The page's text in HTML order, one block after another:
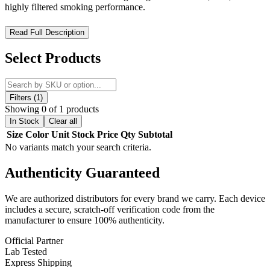
highly filtered smoking performance.
MKGlass MK201 Peacock Beaker 12″ Water Pipe –
Holographic Beaker Bong with Ice Cooling and Advanced
Diffusion
The MKGlass MK201 Peacock Beaker 12″ Water Pipe is a
premium beaker-style glass bong designed for durability,
performance, and visually striking aesthetics. Produced by MK100
Glass, this piece combines functional engineering with a vibrant
holographic finish, making it both a high-performance water pipe
and a display-worthy collectible.
Built from high-quality borosilicate glass
integrity, making it suitable for frequent use while maintaining clean
The defining feature of this piece is its premium beaker base
design, which provides enhanced stability and increased water
volume for improved filtration and smoother overall performance
compared to straight tube pipes.
Its standout
Peacock holographic electroplated finish
Read Full Description
Select Products
Filters (1)
Showing 0 of 1 products
In Stock Clear all
Size Color Unit Stock Price Qty Subtotal
No variants match your search criteria.
Authenticity Guaranteed
We are authorized distributors for every brand we carry. Each device
includes a secure, scratch-off verification code from the
manufacturer to ensure 100% authenticity.
Official Partner
Lab Tested
Express Shipping